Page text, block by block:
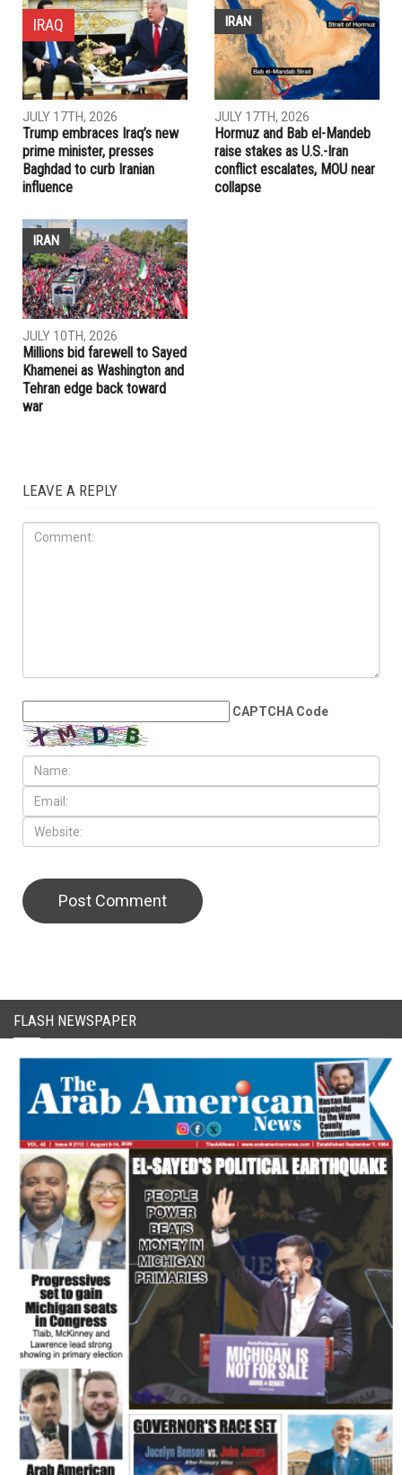
IRAQ
JULY 17TH, 2026
Trump embraces Iraq’s new
prime minister, presses
Baghdad to curb Iranian
influence
IRAN
JULY 17TH, 2026
Hormuz and Bab el-Mandeb
raise stakes as U.S.-Iran
conflict escalates, MOU near
collapse
IRAN
JULY 10TH, 2026
Millions bid farewell to Sayed
Khamenei as Washington and
Tehran edge back toward
war
LEAVE A REPLY
CAPTCHA Code
FLASH NEWSPAPER